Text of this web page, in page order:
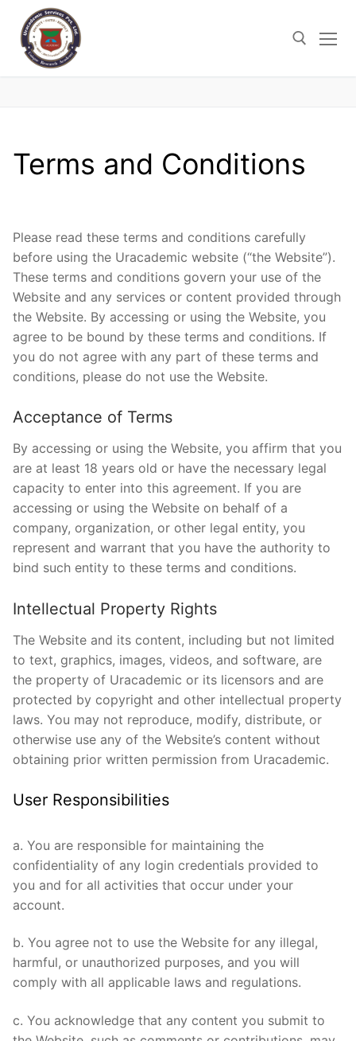
content
Terms and Conditions
Please read these terms and conditions carefully
before using the Uracademic website (“the Website”).
These terms and conditions govern your use of the
Website and any services or content provided through
the Website. By accessing or using the Website, you
agree to be bound by these terms and conditions. If
you do not agree with any part of these terms and
conditions, please do not use the Website.
Acceptance of Terms
By accessing or using the Website, you affirm that you
are at least 18 years old or have the necessary legal
capacity to enter into this agreement. If you are
accessing or using the Website on behalf of a
company, organization, or other legal entity, you
represent and warrant that you have the authority to
bind such entity to these terms and conditions.
Intellectual Property Rights
The Website and its content, including but not limited
to text, graphics, images, videos, and software, are
the property of Uracademic or its licensors and are
protected by copyright and other intellectual property
laws. You may not reproduce, modify, distribute, or
otherwise use any of the Website’s content without
obtaining prior written permission from Uracademic.
User Responsibilities
a. You are responsible for maintaining the
confidentiality of any login credentials provided to
you and for all activities that occur under your
account.
b. You agree not to use the Website for any illegal,
harmful, or unauthorized purposes, and you will
comply with all applicable laws and regulations.
c. You acknowledge that any content you submit to